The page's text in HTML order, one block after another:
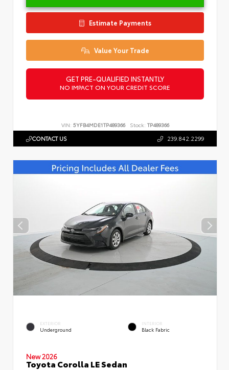
Estimate Payments
Value Your Trade
GET PRE-QUALIFIED INSTANTLY
NO IMPACT ON YOUR CREDIT SCORE
VIN: 5YFB4MDE1TP489366 Stock: TP489366
CONTACT US 239.842.2299
EXTERIOR
Underground
INTERIOR
Black Fabric
New 2026
Toyota Corolla LE Sedan